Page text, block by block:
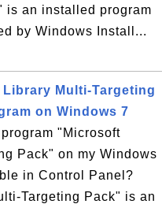
is an installed program
by Windows Install...
Multi-Targeting
on Windows 7
"Microsoft
Pack" on my Windows
in Control Panel?
Targeting Pack" is an